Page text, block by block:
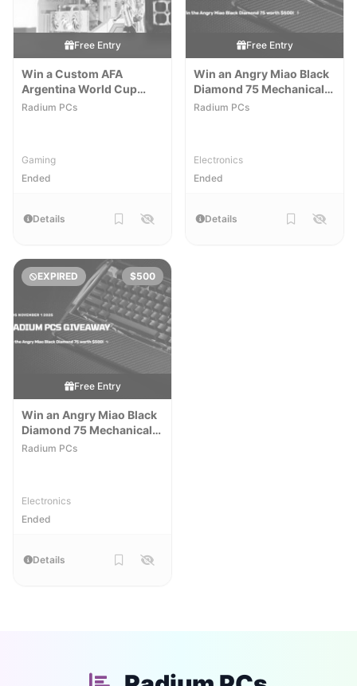
Free Entry
Win a Custom AFA
Argentina World Cup
Gaming PC
Radium PCs
Gaming
Ended
Details
Free Entry
Win an Angry Miao Black
Diamond 75 Mechanical
Keyboard
Radium PCs
Electronics
Ended
Details
EXPIRED $500
Free Entry
Win an Angry Miao Black
Diamond 75 Mechanical
Keyboard
Radium PCs
Electronics
Ended
Details